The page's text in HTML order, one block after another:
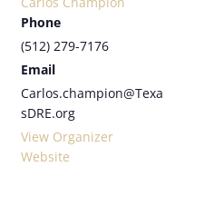
Phone
(512) 279-7176
Email
Carlos.champion@Texa
sDRE.org
View Organizer
Website